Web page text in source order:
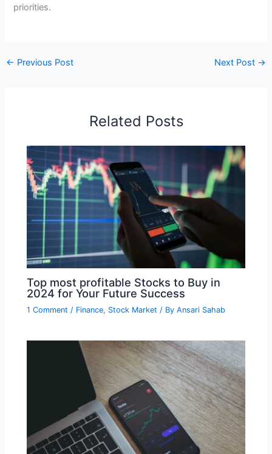
priorities.
← Previous Post Next Post →
Related Posts
Top most profitable Stocks to Buy in
2024 for Your Future Success
1 Comment / Finance, Stock Market / ByAnsari Sahab